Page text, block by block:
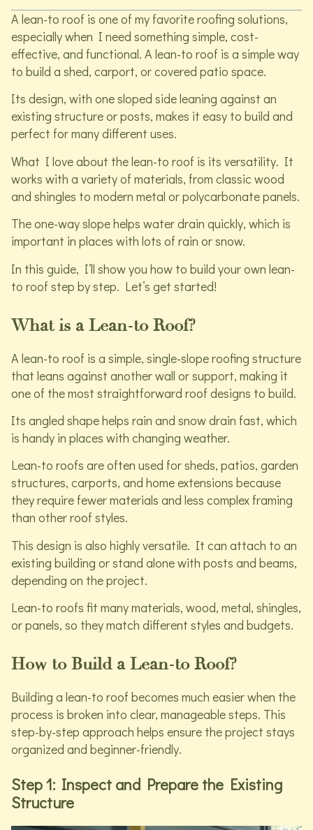
A lean-to roof is one of my favorite roofing solutions,
especially when I need something simple, cost-
effective, and functional. A lean-to roof is a simple way
to build a shed, carport, or covered patio space.
Its design, with one sloped side leaning against an
existing structure or posts, makes it easy to build and
perfect for many different uses.
What I love about the lean-to roof is its versatility. It
works with a variety of materials, from classic wood
and shingles to modern metal or polycarbonate panels.
The one-way slope helps water drain quickly, which is
important in places with lots of rain or snow.
In this guide, I’ll show you how to build your own lean-
to roof step by step. Let’s get started!
What is a Lean-to Roof?
A lean-to roof is a simple, single-slope roofing structure
that leans against another wall or support, making it
one of the most straightforward roof designs to build.
Its angled shape helps rain and snow drain fast, which
is handy in places with changing weather.
Lean-to roofs are often used for sheds, patios, garden
structures, carports, and home extensions because
they require fewer materials and less complex framing
than other roof styles.
This design is also highly versatile. It can attach to an
existing building or stand alone with posts and beams,
depending on the project.
Lean-to roofs fit many materials, wood, metal, shingles,
or panels, so they match different styles and budgets.
How to Build a Lean-to Roof?
Building a lean-to roof becomes much easier when the
process is broken into clear, manageable steps. This
step-by-step approach helps ensure the project stays
organized and beginner-friendly.
Step 1: Inspect and Prepare the Existing
Structure